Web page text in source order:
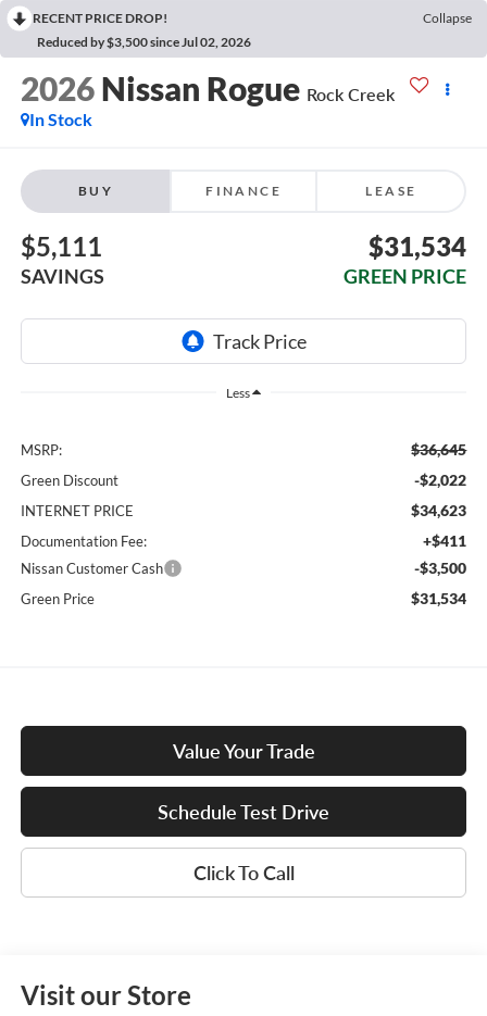
RECENT PRICE DROP!
Collapse
Reduced by $3,500 since Jul 02, 2026
2026 Nissan Rogue Rock Creek
In Stock
BUY FINANCE LEASE
$5,111
SAVINGS
$31,534
GREEN PRICE
Less
MSRP: $36,645
Green Discount -$2,022
INTERNET PRICE $34,623
Documentation Fee: +$411
Nissan Customer Cash -$3,500
Green Price $31,534
Value Your Trade
Schedule Test Drive
Click To Call
Visit our Store